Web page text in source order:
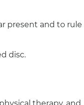
present and to rule
disc.